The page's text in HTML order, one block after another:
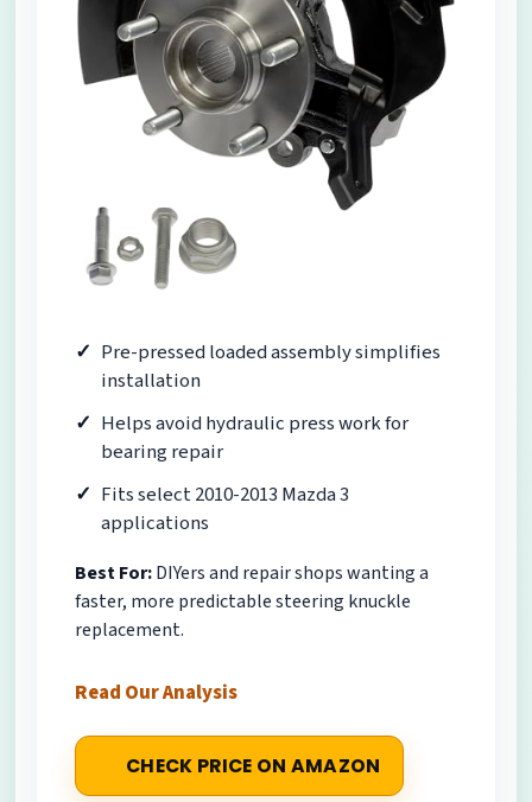
Pre-pressed loaded assembly simplifies
installation
Helps avoid hydraulic press work for
bearing repair
Fits select 2010-2013 Mazda 3
applications
Best For:DIYers and repair shops wanting a
faster, more predictable steering knuckle
replacement.
Read Our Analysis
CHECK PRICE ON AMAZON